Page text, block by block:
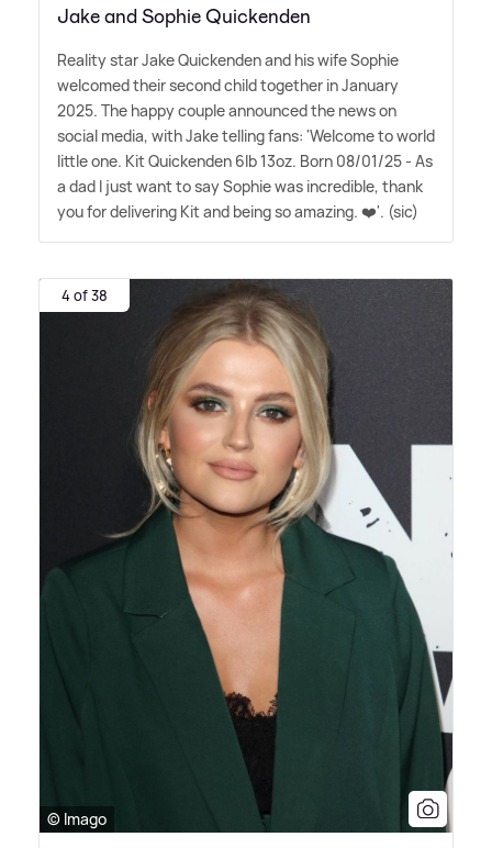
Jake and Sophie Quickenden
Reality star Jake Quickenden and his wife Sophie
welcomed their second child together in January
2025. The happy couple announced the news on
social media, with Jake telling fans: 'Welcome to world
little one. Kit Quickenden 6lb 13oz. Born 08/01/25 - As
a dad I just want to say Sophie was incredible, thank
you for delivering Kit and being so amazing. ❤️'. (sic)
4 of 38
© Imago